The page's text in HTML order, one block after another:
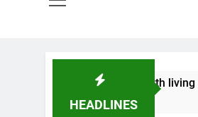
HEADLINES
makes life worth living